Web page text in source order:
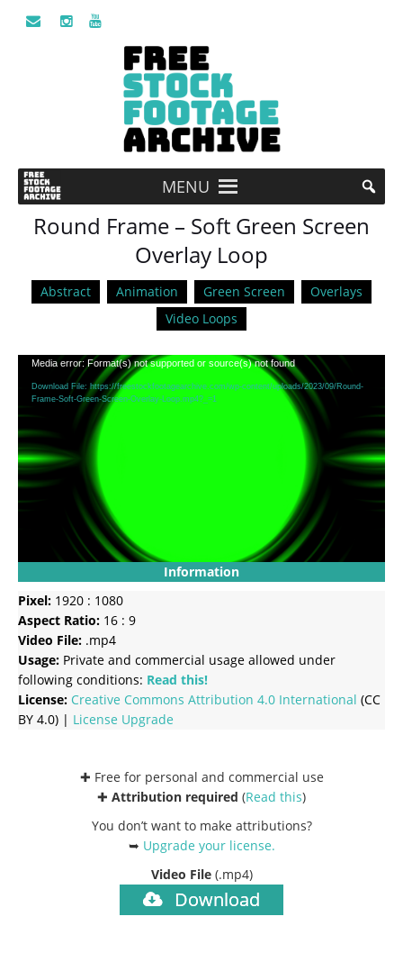
MENU
Round Frame – Soft Green Screen
Overlay Loop
Abstract Animation Green Screen
Overlays
Video Loops
Video
Player
Media error: Format(s) not supported or source(s) not found
Download File: https://freestockfootagearchive.com/wp-content/uploads/2023/09/Round-
Frame-Soft-Green-Screen-Overlay-Loop.mp4?_=1
Information
Pixel: 1920 : 1080
Aspect Ratio: 16 : 9
Video File: .mp4
Usage: Private and commercial usage allowed under
following conditions: Read this!
License: Creative Commons Attribution 4.0 International (CC
BY 4.0) | License Upgrade
✚ Free for personal and commercial use
✚ Attribution required (Read this)
You don’t want to make attributions?
➥ Upgrade your license.
Video File (.mp4)
Download